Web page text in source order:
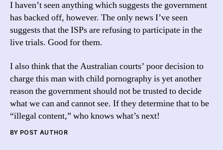
I haven’t seen anything which suggests the government
has backed off, however. The only news I’ve seen
suggests that the ISPs are refusing to participate in the
live trials. Good for them.
I also think that the Australian courts’ poor decision to
charge this man with child pornography is yet another
reason the government should not be trusted to decide
what we can and cannot see. If they determine that to be
“illegal content,” who knows what’s next!
BY POST AUTHOR